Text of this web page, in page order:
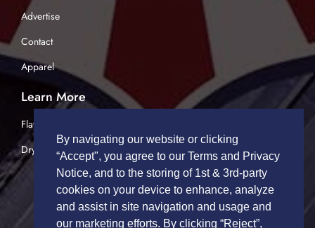
Advertise
Contact
Apparel
Learn More
Flatbed Trucking
Dry Van Trucking
By navigating our website or clicking
“Accept", you agree to our Terms and Privacy
Notice, and to the storing of 1st & 3rd-party
cookies on your device to enhance, analyze
and assist in site navigation and usage and
our marketing efforts. By clicking “Reject”,